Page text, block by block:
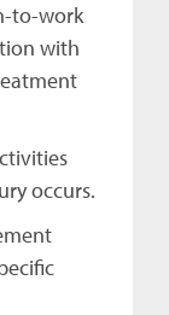
to-work
with
occurs.